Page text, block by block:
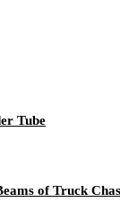
Tube
of Truck